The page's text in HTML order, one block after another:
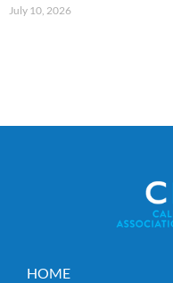
July 10, 2026
HOME